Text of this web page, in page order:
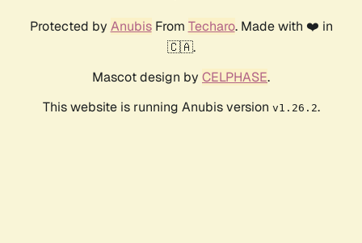
Protected by AnubisFrom Techaro. Made with ❤️ in
🇨🇦.
Mascot design by CELPHASE.
This website is running Anubis version v1.26.2.